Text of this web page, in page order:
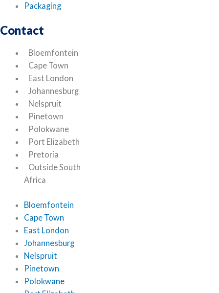
Packaging
Contact
Bloemfontein
Cape Town
East London
Johannesburg
Nelspruit
Pinetown
Polokwane
Port Elizabeth
Pretoria
Outside South
Africa
Bloemfontein
Cape Town
East London
Johannesburg
Nelspruit
Pinetown
Polokwane